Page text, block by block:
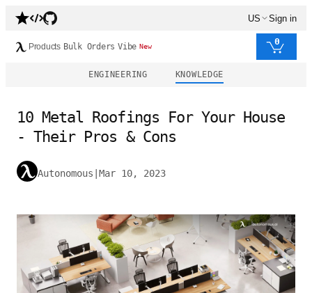
US Sign in
Products Bulk Orders Vibe New 0
ENGINEERING KNOWLEDGE
10 Metal Roofings For Your House
- Their Pros & Cons
Autonomous Mar 10, 2023